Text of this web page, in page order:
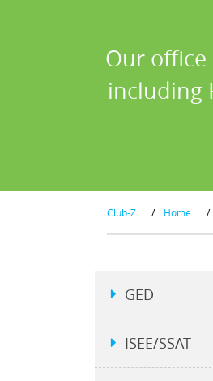
Our
including
Club-Z / Home /
GED
ISEE/SSAT